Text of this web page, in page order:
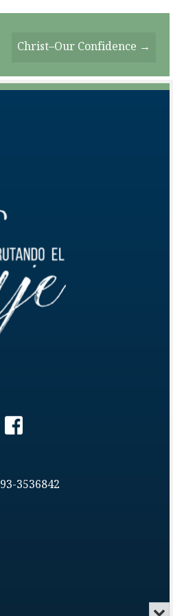
Christ–Our Confidence →
3536842